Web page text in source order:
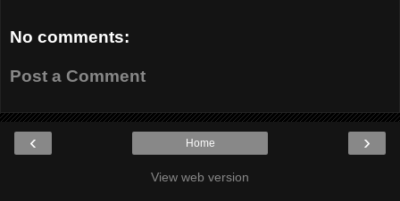
No comments:
Post a Comment
‹ ›
Home
View web version